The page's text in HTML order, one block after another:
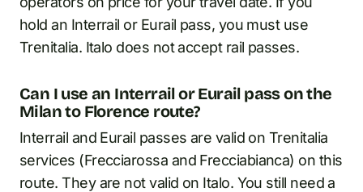
hold an Interrail or Eurail pass, you must use
Trenitalia. Italo does not accept rail passes.
Can I use an Interrail or Eurail pass on the
Milan to Florence route?
Interrail and Eurail passes are valid on Trenitalia
services (Frecciarossa and Frecciabianca) on this
route. They are not valid on Italo. You still need a